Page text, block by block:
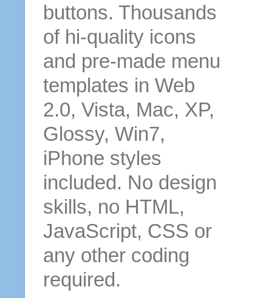
buttons. Thousands
of hi-quality icons
and pre-made menu
templates in Web
2.0, Vista, Mac, XP,
Glossy, Win7,
iPhone styles
included. No design
skills, no HTML,
JavaScript, CSS or
any other coding
required.